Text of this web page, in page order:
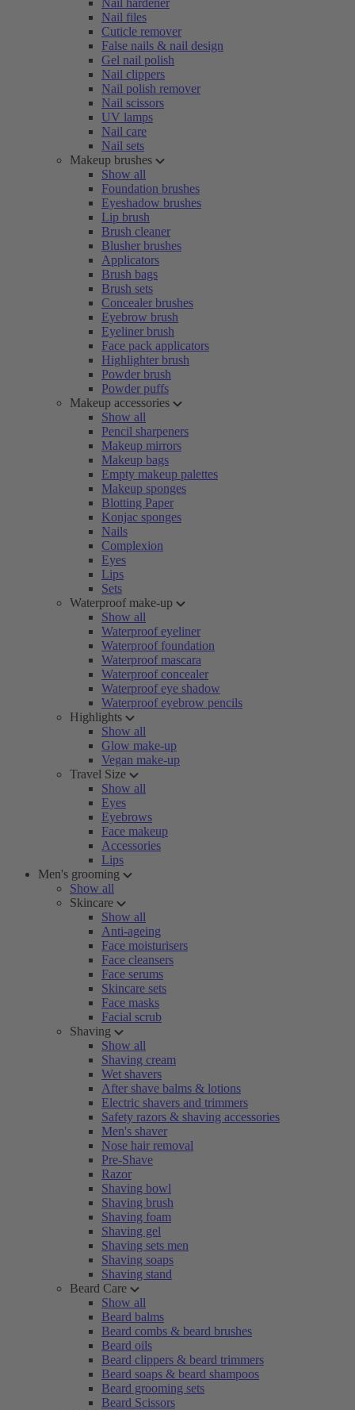
Nail hardener
Nail files
Cuticle remover
False nails & nail design
Gel nail polish
Nail clippers
Nail polish remover
Nail scissors
UV lamps
Nail care
Nail sets
Makeup brushes
Show all
Foundation brushes
Eyeshadow brushes
Lip brush
Brush cleaner
Blusher brushes
Applicators
Brush bags
Brush sets
Concealer brushes
Eyebrow brush
Eyeliner brush
Face pack applicators
Highlighter brush
Powder brush
Powder puffs
Makeup accessories
Show all
Pencil sharpeners
Makeup mirrors
Makeup bags
Empty makeup palettes
Makeup sponges
Blotting Paper
Konjac sponges
Nails
Complexion
Eyes
Lips
Sets
Waterproof make-up
Show all
Waterproof eyeliner
Waterproof foundation
Waterproof mascara
Waterproof concealer
Waterproof eye shadow
Waterproof eyebrow pencils
Highlights
Show all
Glow make-up
Vegan make-up
Travel Size
Show all
Eyes
Eyebrows
Face makeup
Accessories
Lips
Men's grooming
Show all
Skincare
Show all
Anti-ageing
Face moisturisers
Face cleansers
Face serums
Skincare sets
Face masks
Facial scrub
Shaving
Show all
Shaving cream
Wet shavers
After shave balms & lotions
Electric shavers and trimmers
Safety razors & shaving accessories
Men's shaver
Nose hair removal
Pre-Shave
Razor
Shaving bowl
Shaving brush
Shaving foam
Shaving gel
Shaving sets men
Shaving soaps
Shaving stand
Beard Care
Show all
Beard balms
Beard combs & beard brushes
Beard oils
Beard clippers & beard trimmers
Beard soaps & beard shampoos
Beard grooming sets
Beard Scissors